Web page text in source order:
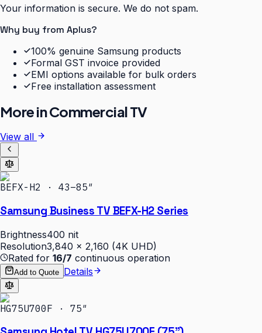
Your information is secure. We do not spam.
Why buy from Aplus?
100% genuine Samsung products
Formal GST invoice provided
EMI options available for bulk orders
Free installation assessment
More inCommercial TV
View all
BEFX-H2 · 43–85″
Samsung Business TV BEFX-H2 Series
Brightness400 nit
Resolution3,840 × 2,160 (4K UHD)
Rated for 16/7 continuous operation
Add to Quote Details
HG75U700F · 75″